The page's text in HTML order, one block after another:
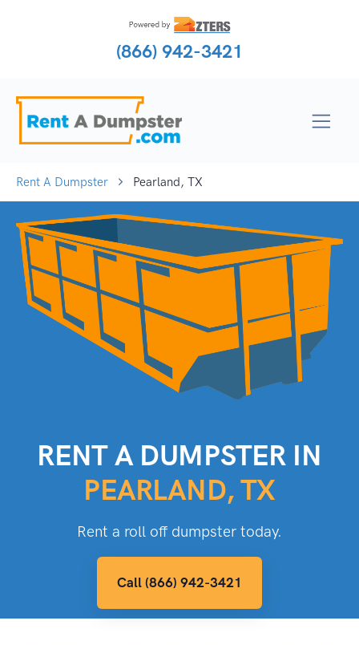
(866) 942-3421
Rent A Dumpster Pearland, TX
RENT A DUMPSTER IN
PEARLAND, TX
Rent a roll off dumpster today.
Call (866) 942-3421